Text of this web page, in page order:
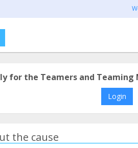
for the Teamers and Teaming
Login
the cause